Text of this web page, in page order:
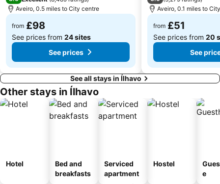
Aveiro, 0.5 miles to City centre
from £98
See prices from 24 sites
See prices
Aveiro, 0.1 miles to
from £51
See prices from 20
See
See all stays in Ílhavo
Other stays in Ílhavo
Hotel
Bed and
breakfasts
Serviced
apartment
Hostel
e